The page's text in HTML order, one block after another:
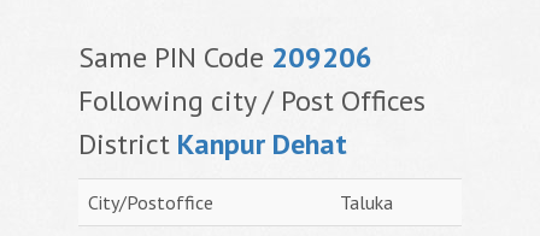
Same PIN Code 209206
Following city / Post Offices
District Kanpur Dehat
City/Postoffice
Taluka